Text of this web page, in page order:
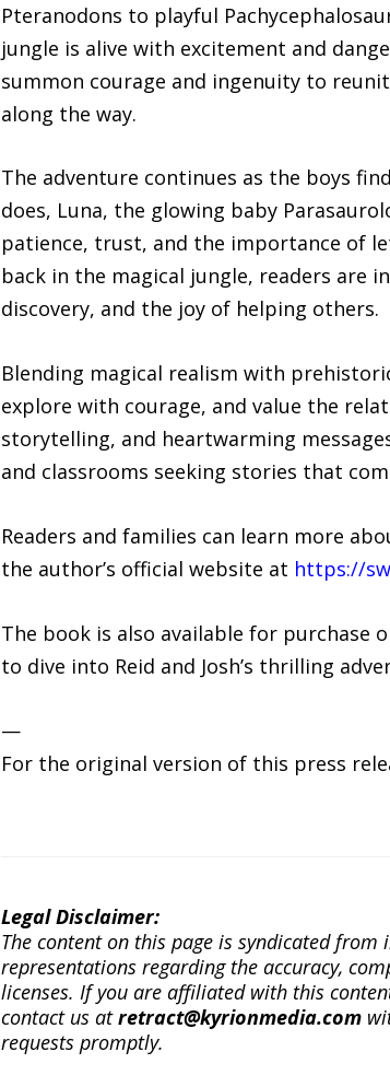
Pteranodons to playful
jungle is alive with excitement and
summon courage and ingenuity to
along the way.
The adventure continues as the boys
does, Luna, the glowing baby
patience, trust, and the importance of
back in the magical jungle, readers are
discovery, and the joy of helping others.
Blending magical realism with
explore with courage, and value the
storytelling, and heartwarming
and classrooms seeking stories that
Readers and families can learn more
the author’s official website at https://
The book is also available for purchase
to dive into Reid and Josh’s thrilling
—
For the original version of this press
Legal Disclaimer:
The content on this page is syndicated
representations regarding the accuracy,
licenses. If you are affiliated with this
contact us atretract@kyrionmedia.com
requests promptly.